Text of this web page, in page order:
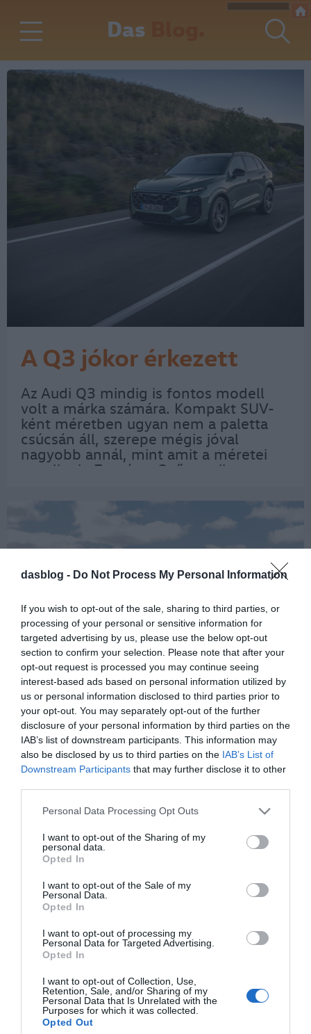
dasblog - Do Not Process My Personal Information
If you wish to opt-out of the sale, sharing to third parties, or
processing of your personal or sensitive information for
targeted advertising by us, please use the below opt-out
section to confirm your selection. Please note that after your
opt-out request is processed you may continue seeing
interest-based ads based on personal information utilized by
us or personal information disclosed to third parties prior to
your opt-out. You may separately opt-out of the further
disclosure of your personal information by third parties on the
IAB’s list of downstream participants. This information may
also be disclosed by us to third parties on the IAB’s List of
Downstream Participants that may further disclose it to other
Please note that this website/app uses one or more Google
not limited to your visit or usage behaviour. You may click to
grant or deny consent to Google and its third-party tags to
use your data for below specified purposes in below Google
consent section.
Personal Data Processing Opt Outs
I want to opt-out of the Sharing of my
personal data.
Opted In
I want to opt-out of the Sale of my
Personal Data.
Opted In
I want to opt-out of processing my
Personal Data for Targeted Advertising.
Opted In
I want to opt-out of Collection, Use,
Retention, Sale, and/or Sharing of my
Personal Data that Is Unrelated with the
Purposes for which it was collected.
Opted Out
Das
A Q3 jókor érkezett
Az Audi Q3 mindig is fontos modell
volt a márka számára. Kompakt SUV-
ként méretben ugyan nem a paletta
csúcsán áll, szerepe mégis jóval
nagyobb annál, mint amit a méretei
sugallnak. Egyrészt Győr egyik
a harmadik generáció éppen akkor
érkezett meg, amikor a…
Búcsú a második
generációtól - Audi Q7
7 Icon teszt
Az Audi Q7 érdekes pillanatban járt
hangosabban beszél az elektromos
átállásról, a klasszikus nagy dízel SUV-
tűnik. Ehhez képest ez a Daytona-
szürke Q7 néhány nap alatt nagyon
lehet ezt a…
1